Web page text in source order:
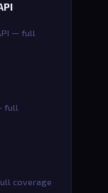
— full
full
coverage